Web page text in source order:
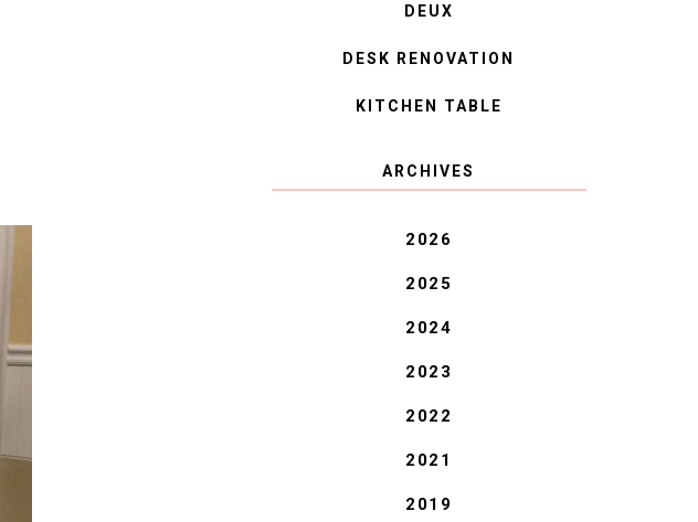
DEUX
DESK RENOVATION
KITCHEN TABLE
ARCHIVES
2026
2025
2024
2023
2022
2021
2019